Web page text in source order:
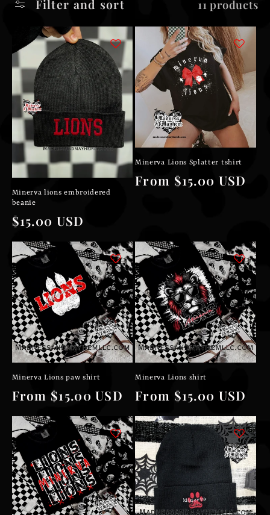
c
t
i
o
n
:
Filter and sort 11 products
Minerva lions embroidered
beanie
Regular
price
$15.00 USD
Minerva Lions Splatter tshirt
Regular
From $15.00 USD
Minerva Lions paw shirt
Regular
price
From $15.00 USD
Minerva Lions shirt
Regular
price
From $15.00 USD